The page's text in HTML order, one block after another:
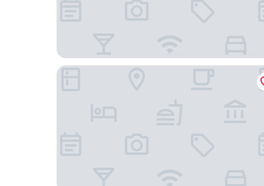
Castle Hotel Windsor